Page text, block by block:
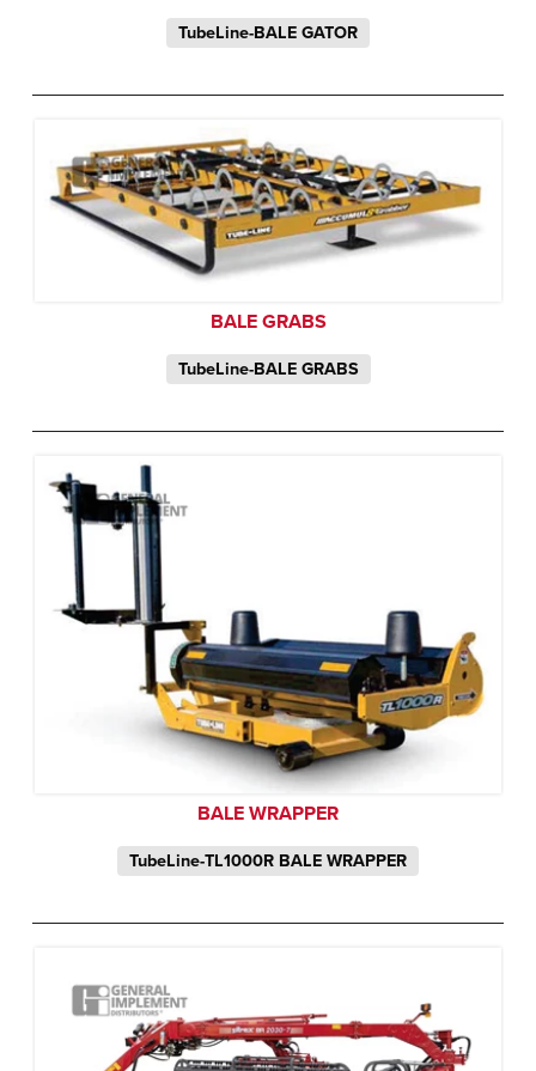
TubeLine-BALE GATOR
BALE GRABS
TubeLine-BALE GRABS
BALE WRAPPER
TubeLine-TL1000R BALE WRAPPER